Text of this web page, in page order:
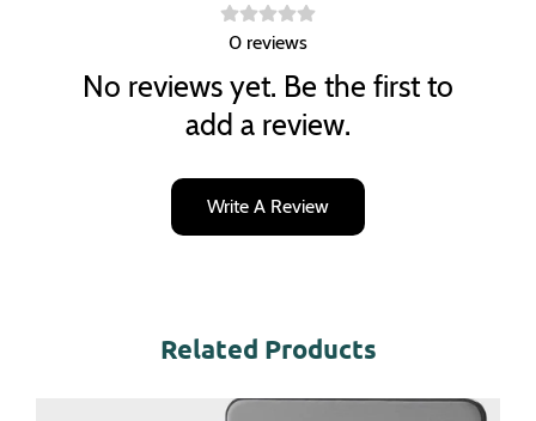
0 reviews
No reviews yet. Be the first to
add a review.
Write A Review
Related Products